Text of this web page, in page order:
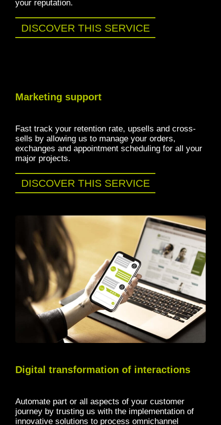
your reputation.
DISCOVER THIS SERVICE
Marketing support
Fast track your retention rate, upsells and cross-
sells by allowing us to manage your orders,
exchanges and appointment scheduling for all your
major projects.
DISCOVER THIS SERVICE
Digital transformation of interactions
Automate part or all aspects of your customer
journey by trusting us with the implementation of
innovative solutions to process omnichannel